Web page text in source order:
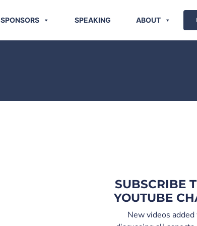
SPONSORS SPEAKING ABOUT
SUBSCRIBE
YOUTUBE
New videos added